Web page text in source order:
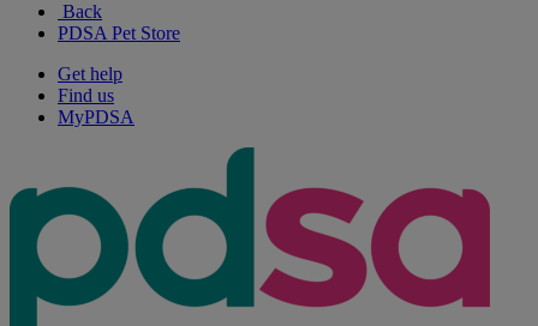
Back
PDSA Pet Store
Get help
Find us
MyPDSA